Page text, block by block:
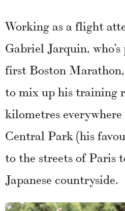
Working as a flight
Gabriel Jarquin,
first Boston
to mix up his training
kilometres everywhere
Central Park (his
to the streets of Paris
Japanese countryside.